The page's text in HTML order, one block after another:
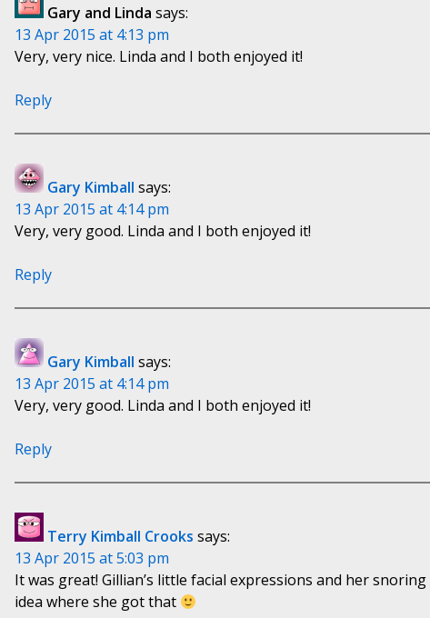
Gary and Linda says:
13 Apr 2015 at 4:13 pm
Very, very nice. Linda and I both enjoyed it!
Reply
Gary Kimball says:
13 Apr 2015 at 4:14 pm
Very, very good. Linda and I both enjoyed it!
Reply
Gary Kimball says:
13 Apr 2015 at 4:14 pm
Very, very good. Linda and I both enjoyed it!
Reply
Terry Kimball Crooks says:
13 Apr 2015 at 5:03 pm
It was great! Gillian’s little facial expressions and her
idea where she got that